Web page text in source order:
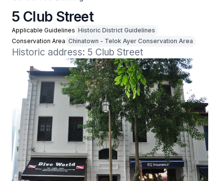
5 Club Street
Applicable Guidelines Historic District Guidelines
Conservation Area Chinatown - Telok Ayer Conservation Area
Historic address: 5 Club Street